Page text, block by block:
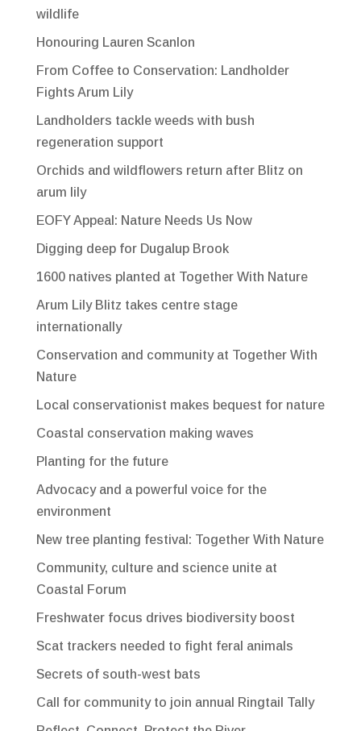
wildlife
Honouring Lauren Scanlon
From Coffee to Conservation: Landholder
Fights Arum Lily
Landholders tackle weeds with bush
regeneration support
Orchids and wildflowers return after Blitz on
arum lily
EOFY Appeal: Nature Needs Us Now
Digging deep for Dugalup Brook
1600 natives planted at Together With Nature
Arum Lily Blitz takes centre stage
internationally
Conservation and community at Together With
Nature
Local conservationist makes bequest for nature
Coastal conservation making waves
Planting for the future
Advocacy and a powerful voice for the
environment
New tree planting festival: Together With Nature
Community, culture and science unite at
Coastal Forum
Freshwater focus drives biodiversity boost
Scat trackers needed to fight feral animals
Secrets of south-west bats
Call for community to join annual Ringtail Tally